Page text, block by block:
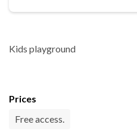
Kids playground
Prices
Free access.